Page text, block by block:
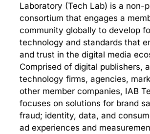
Laboratory (Tech Lab) is a non-
consortium that engages a
community globally to develop
technology and standards that
and trust in the digital media
Comprised of digital publishers,
technology firms, agencies,
other member companies, IAB
focuses on solutions for brand
fraud; identity, data, and
ad experiences and